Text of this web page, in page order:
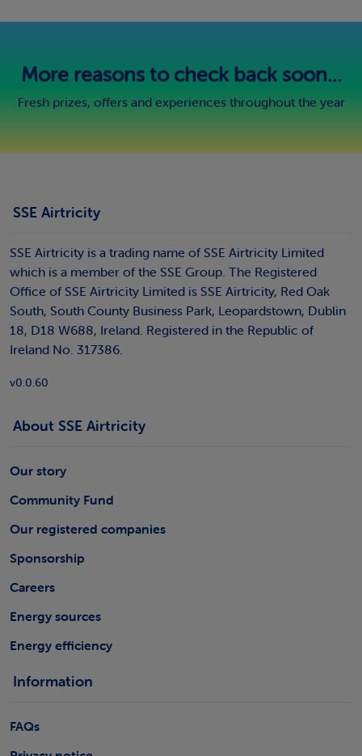
More reasons to check back soon...
Fresh prizes, offers and experiences throughout the year
SSE Airtricity
SSE Airtricity is a trading name of SSE Airtricity Limited
which is a member of the SSE Group. The Registered
Office of SSE Airtricity Limited is SSE Airtricity, Red Oak
South, South County Business Park, Leopardstown, Dublin
18, D18 W688, Ireland. Registered in the Republic of
Ireland No. 317386.
v0.0.60
About SSE Airtricity
Our story
Community Fund
Our registered companies
Sponsorship
Careers
Energy sources
Energy efficiency
Information
FAQs